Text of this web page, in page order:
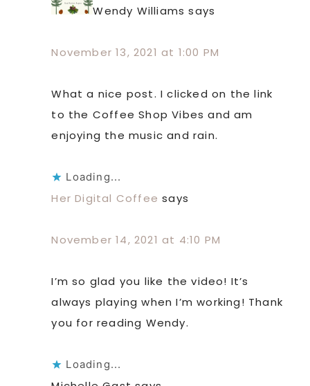
Wendy Williams says
November 13, 2021 at 1:00 PM
What a nice post. I clicked on the link
to the Coffee Shop Vibes and am
enjoying the music and rain.
Loading...
Her Digital Coffee says
November 14, 2021 at 4:10 PM
I’m so glad you like the video! It’s
always playing when I’m working! Thank
you for reading Wendy.
Loading...